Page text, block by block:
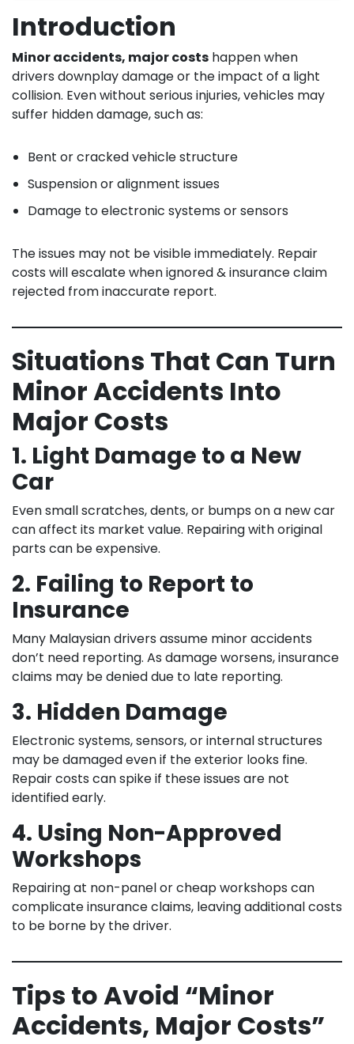
Introduction
Minor accidents, major costs happen when
drivers downplay damage or the impact of a light
collision. Even without serious injuries, vehicles may
suffer hidden damage, such as:
Bent or cracked vehicle structure
Suspension or alignment issues
Damage to electronic systems or sensors
The issues may not be visible immediately. Repair
costs will escalate when ignored & insurance claim
rejected from inaccurate report.
Situations That Can Turn
Minor Accidents Into
Major Costs
1. Light Damage to a New
Car
Even small scratches, dents, or bumps on a new car
can affect its market value. Repairing with original
parts can be expensive.
2. Failing to Report to
Insurance
Many Malaysian drivers assume minor accidents
don’t need reporting. As damage worsens, insurance
claims may be denied due to late reporting.
3. Hidden Damage
Electronic systems, sensors, or internal structures
may be damaged even if the exterior looks fine.
Repair costs can spike if these issues are not
identified early.
4. Using Non-Approved
Workshops
Repairing at non-panel or cheap workshops can
complicate insurance claims, leaving additional costs
to be borne by the driver.
Tips to Avoid “Minor
Accidents, Major Costs”